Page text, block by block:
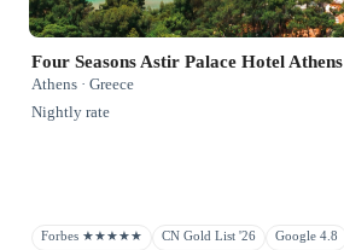
Four Seasons Astir Palace Hotel Athens
Athens · Greece
Nightly rate
Forbes ★★★★★ CN Gold List '26 Google 4.8